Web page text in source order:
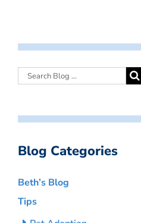
Blog Categories
Beth’s Blog
Tips